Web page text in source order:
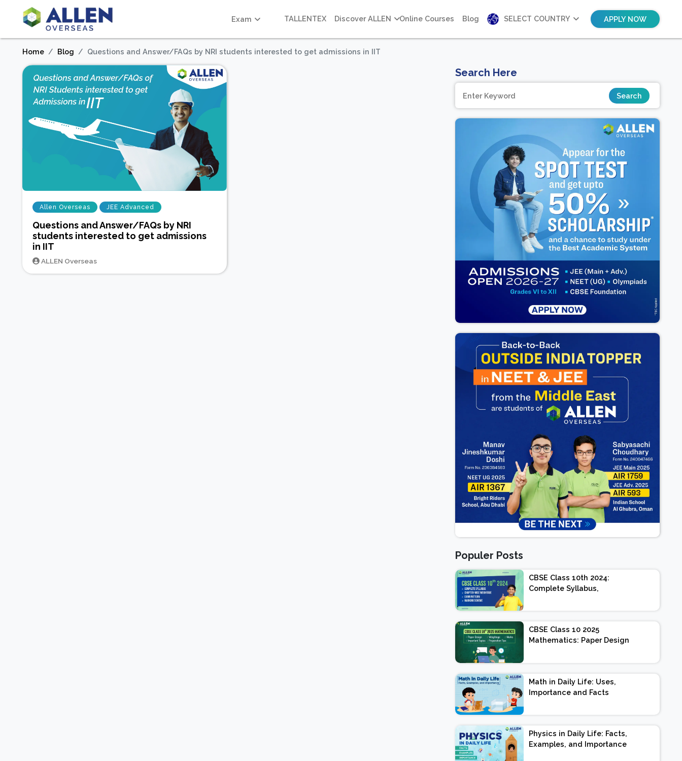
Exam TALLENTEX Discover ALLEN Online Courses Blog SELECT COUNTRY APPLY NOW
Home Blog Questions and Answer/FAQs by NRI students interested to get admissions in IIT
Allen Overseas JEE Advanced
Questions and Answer/FAQs by NRI
students interested to get admissions
in IIT
ALLEN Overseas
Search Here
Populer Posts
CBSE Class 10th 2024:
Complete Syllabus,
Exam Pattern, Marking
Scheme
CBSE Class 10 2025
Mathematics: Paper Design
Important Topics |
Preparation Tips
Math in Daily Life: Uses,
Importance and Facts
Physics in Daily Life: Facts,
Examples, and Importance